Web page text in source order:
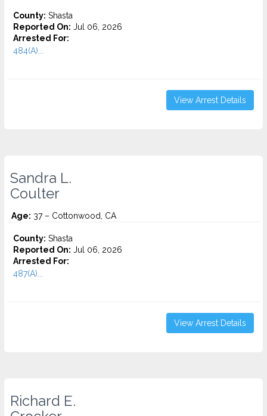
County: Shasta
Reported On: Jul 06, 2026
Arrested For:
484(A)...
View Arrest Details
Sandra L.
Coulter
Age: 37 – Cottonwood, CA
County: Shasta
Reported On: Jul 06, 2026
Arrested For:
487(A)...
View Arrest Details
Richard E.